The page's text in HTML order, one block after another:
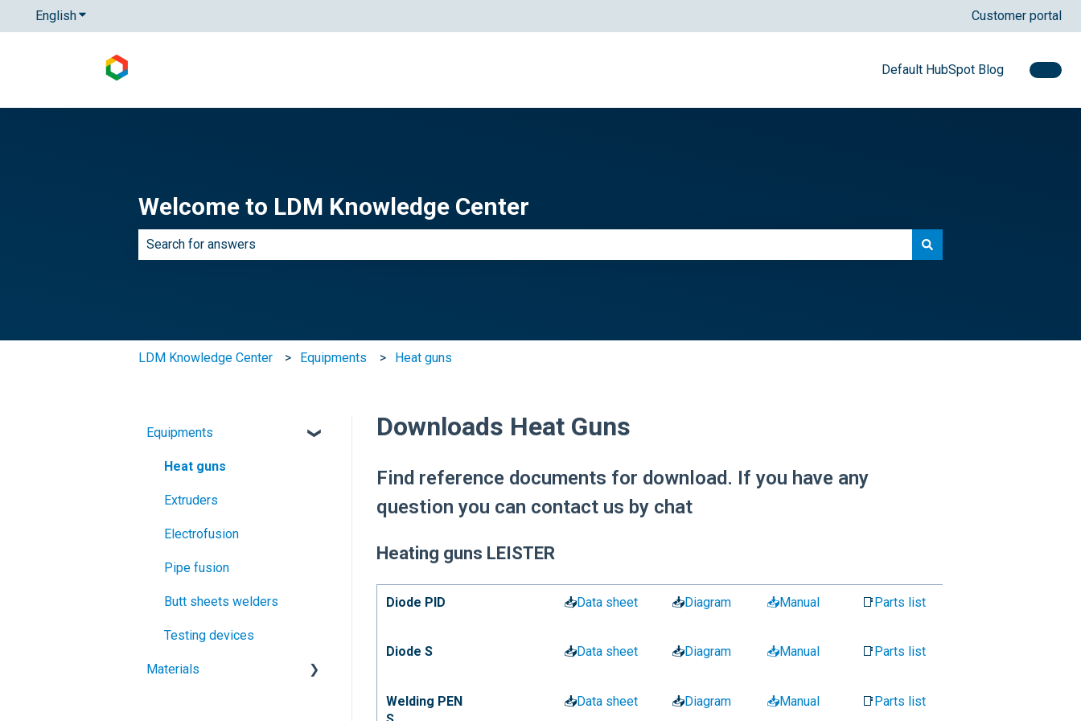
EnglishShow submenu for translations Customer portal
Default HubSpot Blog
Welcome to LDM Knowledge Center
LDM Knowledge Center Equipments Heat guns
Downloads Heat Guns
Find reference documents for download. If you have any
question you can contact us by chat
Heating guns LEISTER
Diode PID 📥Data sheet 📥Diagram 📥Manual 📑Parts list
Diode S 📥Data sheet 📥Diagram 📥Manual 📑Parts list
Welding PEN
📥Data sheet 📥Diagram 📥Manual 📑Parts list
Equipments
Heat guns
Extruders
Electrofusion
Pipe fusion
Butt sheets welders
Testing devices
Materials